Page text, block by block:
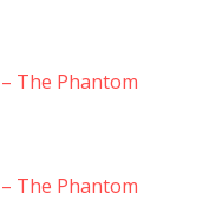
The Phantom
The Phantom